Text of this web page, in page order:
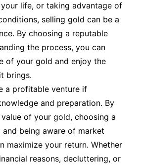
life, or taking advantage of
selling gold can be a
By choosing a reputable
the process, you can
of your gold and enjoy the
brings.
a profitable venture if
and preparation. By
of your gold, choosing a
being aware of market
maximize your return. Whether
reasons, decluttering, or